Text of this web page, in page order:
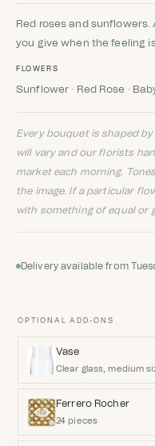
customer
ratings
Red roses and
you give when the feeling
FLOWERS
Sunflower · Red Rose ·
Every bouquet is shaped
will vary and our florists
market each morning.
the image. If a particular
with something of equal or
Delivery available from
OPTIONAL ADD-ONS
Vase
Clear glass, medium
Ferrero Rocher
24 pieces